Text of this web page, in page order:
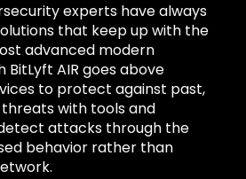
experts have always
that keep up with the
advanced modern
BitLyft AIR goes above
to protect against past,
with tools and
attacks through the
behavior rather than